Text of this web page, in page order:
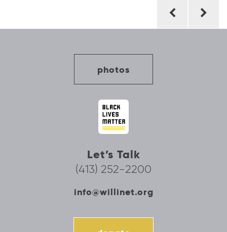
photos
Let’s Talk
(413) 252-2200
info@willinet.org